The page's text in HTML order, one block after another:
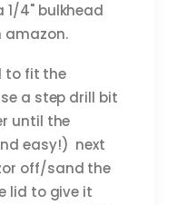
1/4" bulkhead
amazon.
to fit the
a step drill bit
until the
easy!) next
off/sand the
lid to give it